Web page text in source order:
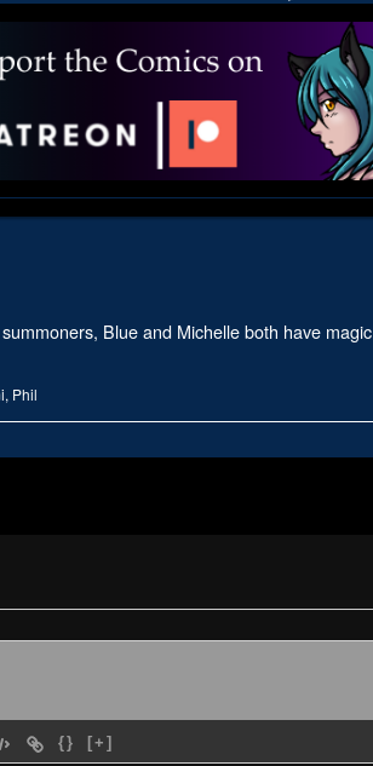
Blue and Michelle both have magic
, Phil
{} [+]